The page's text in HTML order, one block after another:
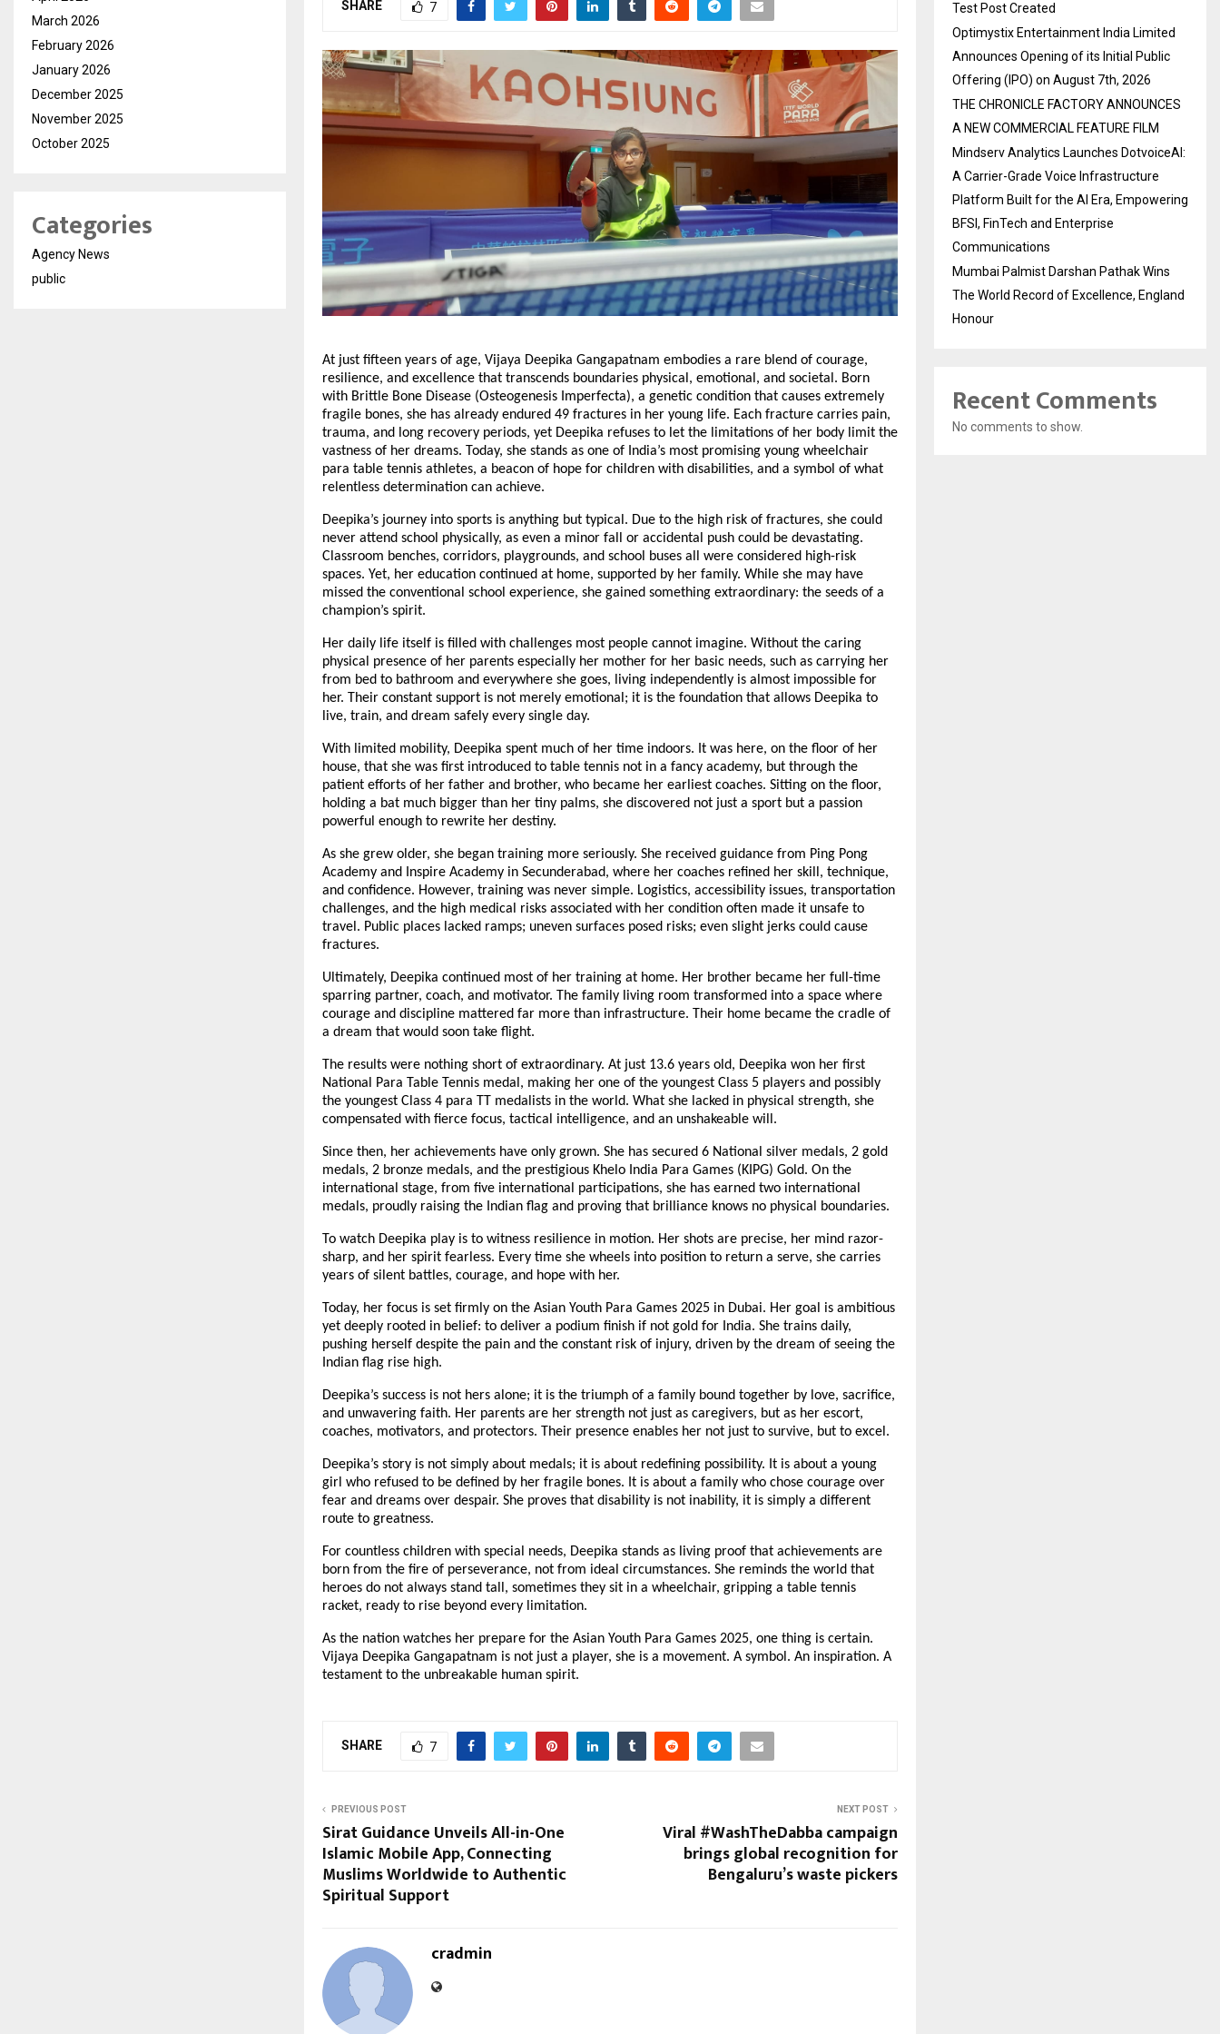
SHARE 7
At just fifteen years of age, Vijaya Deepika Gangapatnam embodies a rare blend of courage,
resilience, and excellence that transcends boundaries physical, emotional, and societal. Born
with Brittle Bone Disease (Osteogenesis Imperfecta), a genetic condition that causes extremely
fragile bones, she has already endured 49 fractures in her young life. Each fracture carries pain,
trauma, and long recovery periods, yet Deepika refuses to let the limitations of her body limit the
vastness of her dreams. Today, she stands as one of India’s most promising young wheelchair
para table tennis athletes, a beacon of hope for children with disabilities, and a symbol of what
relentless determination can achieve.
Deepika’s journey into sports is anything but typical. Due to the high risk of fractures, she could
never attend school physically, as even a minor fall or accidental push could be devastating.
Classroom benches, corridors, playgrounds, and school buses all were considered high-risk
spaces. Yet, her education continued at home, supported by her family. While she may have
missed the conventional school experience, she gained something extraordinary: the seeds of a
champion’s spirit.
Her daily life itself is filled with challenges most people cannot imagine. Without the caring
physical presence of her parents especially her mother for her basic needs, such as carrying her
from bed to bathroom and everywhere she goes, living independently is almost impossible for
her. Their constant support is not merely emotional; it is the foundation that allows Deepika to
live, train, and dream safely every single day.
With limited mobility, Deepika spent much of her time indoors. It was here, on the floor of her
house, that she was first introduced to table tennis not in a fancy academy, but through the
patient efforts of her father and brother, who became her earliest coaches. Sitting on the floor,
holding a bat much bigger than her tiny palms, she discovered not just a sport but a passion
powerful enough to rewrite her destiny.
As she grew older, she began training more seriously. She received guidance from Ping Pong
Academy and Inspire Academy in Secunderabad, where her coaches refined her skill, technique,
and confidence. However, training was never simple. Logistics, accessibility issues, transportation
challenges, and the high medical risks associated with her condition often made it unsafe to
travel. Public places lacked ramps; uneven surfaces posed risks; even slight jerks could cause
fractures.
Ultimately, Deepika continued most of her training at home. Her brother became her full-time
sparring partner, coach, and motivator. The family living room transformed into a space where
courage and discipline mattered far more than infrastructure. Their home became the cradle of
a dream that would soon take flight.
The results were nothing short of extraordinary. At just 13.6 years old, Deepika won her first
National Para Table Tennis medal, making her one of the youngest Class 5 players and possibly
the youngest Class 4 para TT medalists in the world. What she lacked in physical strength, she
compensated with fierce focus, tactical intelligence, and an unshakeable will.
Since then, her achievements have only grown. She has secured 6 National silver medals, 2 gold
medals, 2 bronze medals, and the prestigious Khelo India Para Games (KIPG) Gold. On the
international stage, from five international participations, she has earned two international
medals, proudly raising the Indian flag and proving that brilliance knows no physical boundaries.
To watch Deepika play is to witness resilience in motion. Her shots are precise, her mind razor-
sharp, and her spirit fearless. Every time she wheels into position to return a serve, she carries
years of silent battles, courage, and hope with her.
Today, her focus is set firmly on the Asian Youth Para Games 2025 in Dubai. Her goal is ambitious
yet deeply rooted in belief: to deliver a podium finish if not gold for India. She trains daily,
pushing herself despite the pain and the constant risk of injury, driven by the dream of seeing the
Indian flag rise high.
Deepika’s success is not hers alone; it is the triumph of a family bound together by love, sacrifice,
and unwavering faith. Her parents are her strength not just as caregivers, but as her escort,
coaches, motivators, and protectors. Their presence enables her not just to survive, but to excel.
Deepika’s story is not simply about medals; it is about redefining possibility. It is about a young
girl who refused to be defined by her fragile bones. It is about a family who chose courage over
fear and dreams over despair. She proves that disability is not inability, it is simply a different
route to greatness.
For countless children with special needs, Deepika stands as living proof that achievements are
born from the fire of perseverance, not from ideal circumstances. She reminds the world that
heroes do not always stand tall, sometimes they sit in a wheelchair, gripping a table tennis
racket, ready to rise beyond every limitation.
As the nation watches her prepare for the Asian Youth Para Games 2025, one thing is certain.
Vijaya Deepika Gangapatnam is not just a player, she is a movement. A symbol. An inspiration. A
testament to the unbreakable human spirit.
SHARE 7
PREVIOUS POST
Sirat Guidance Unveils All-in-One
Islamic Mobile App, Connecting
Muslims Worldwide to Authentic
Spiritual Support
NEXT POST
Viral #WashTheDabba campaign
brings global recognition for
Bengaluru’s waste pickers
cradmin
March 2026
February 2026
January 2026
December 2025
November 2025
October 2025
Categories
Agency News
public
Test Post Created
Optimystix Entertainment India Limited
Announces Opening of its Initial Public
Offering (IPO) on August 7th, 2026
THE CHRONICLE FACTORY ANNOUNCES
A NEW COMMERCIAL FEATURE FILM
Mindserv Analytics Launches DotvoiceAI:
A Carrier-Grade Voice Infrastructure
Platform Built for the AI Era, Empowering
BFSI, FinTech and Enterprise
Communications
Mumbai Palmist Darshan Pathak Wins
The World Record of Excellence, England
Honour
Recent Comments
No comments to show.